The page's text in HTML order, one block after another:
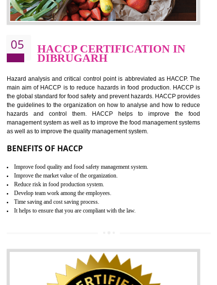
chain.
BENEFITS OF ISO 22000:2005
Improvement of order efficiency of processes
Guarantee of production process stability and high quality services
Improvement of the firm competitive advantage
Increase of company price and image
Development of the mutual confidence between a firm and a client